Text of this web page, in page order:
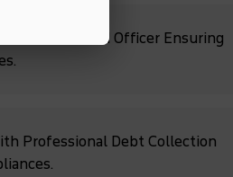
A Dedicated Officer Ensuring
Professional Debt Collection